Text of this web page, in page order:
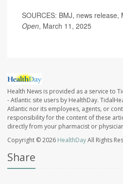
SOURCES: BMJ, news release,
Open, March 11, 2025
Health News is provided as a service to
- Atlantic site users by HealthDay.
Atlantic nor its employees, agents, or
responsibility for the content of these
directly from your pharmacist or
Copyright © 2026 HealthDayAll Rights
Share